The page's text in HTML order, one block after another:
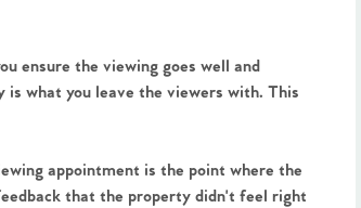
ensure the viewing goes well and
what you leave the viewers with. This
appointment is the point where the
that the property didn't feel right